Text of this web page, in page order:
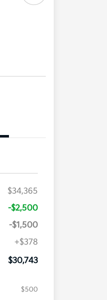
$34,365
-$2,500
-$1,500
+$378
$30,743
$500